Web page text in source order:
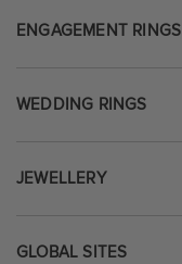
ENGAGEMENT RINGS
WEDDING RINGS
JEWELLERY
GLOBAL SITES